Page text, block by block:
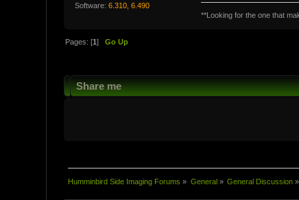
Software:6.310, 6.490
**Looking for the one that
Pages: [1]Go Up
Share me
Humminbird Side Imaging Forums » General» General Discussion »